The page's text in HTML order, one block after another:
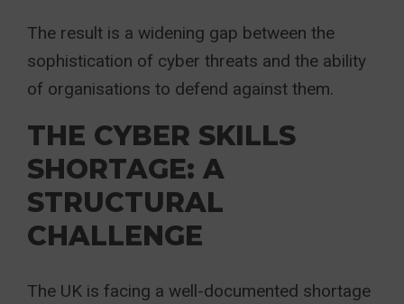
The result is a widening gap between the
sophistication of cyber threats and the ability
of organisations to defend against them.
THE CYBER SKILLS
SHORTAGE: A
STRUCTURAL
CHALLENGE
The UK is facing a well-documented shortage